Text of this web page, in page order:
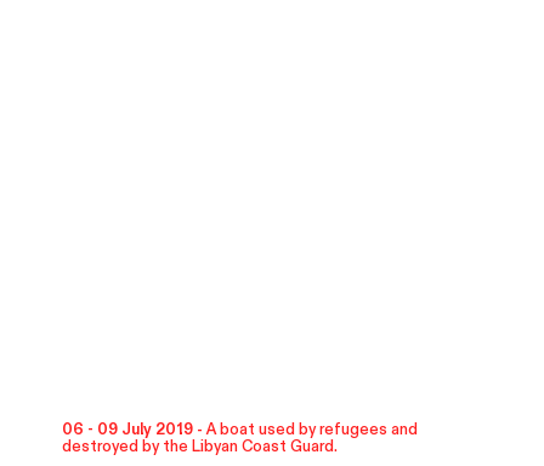
06 - 09 July 2019 -A boat used by refugees and
destroyed by the Libyan Coast Guard.